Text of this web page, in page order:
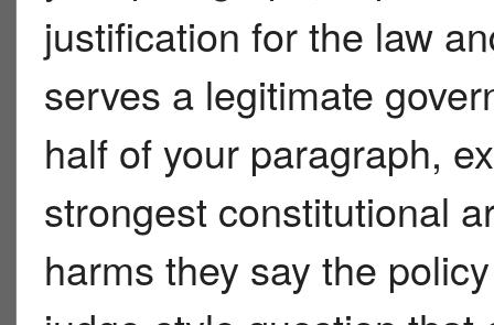
justification for the law
serves a legitimate
half of your paragraph,
strongest constitutional
harms they say the